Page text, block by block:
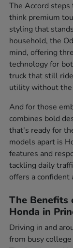
The Accord
think premium
styling that
household, the
mind, offering
technology for
truck that still
utility without the
And for those
combines bold
that's ready for
models apart is
features and
tackling daily
offers a confident
The Benefits
Honda in
Driving in and
from busy